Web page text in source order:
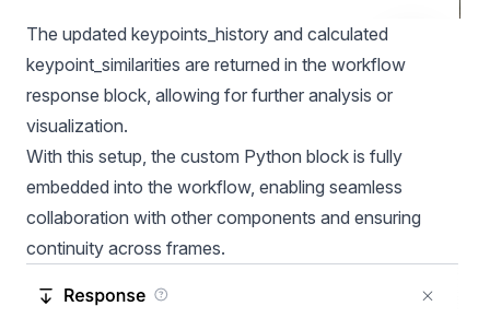
The updated keypoints_history and calculated
keypoint_similarities are returned in the workflow
response block, allowing for further analysis or
visualization.
With this setup, the custom Python block is fully
embedded into the workflow, enabling seamless
collaboration with other components and ensuring
continuity across frames.